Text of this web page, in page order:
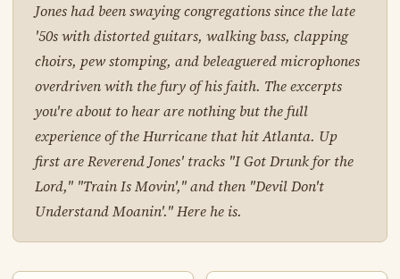
Jones had been swaying congregations since the late
'50s with distorted guitars, walking bass, clapping
choirs, pew stomping, and beleaguered microphones
overdriven with the fury of his faith. The excerpts
you're about to hear are nothing but the full
experience of the Hurricane that hit Atlanta. Up
first are Reverend Jones' tracks "I Got Drunk for the
Lord," "Train Is Movin'," and then "Devil Don't
Understand Moanin'." Here he is.